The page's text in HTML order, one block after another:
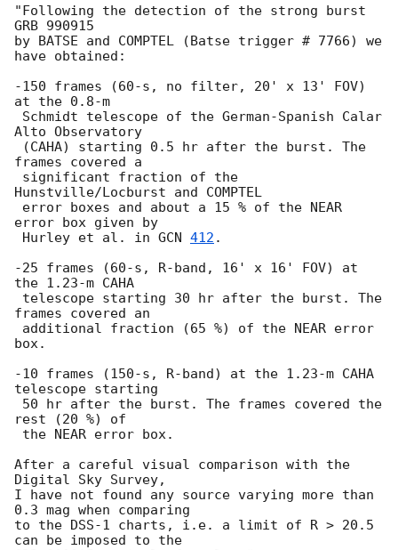
"Following the detection of the strong burst
GRB 990915
by BATSE and COMPTEL (Batse trigger # 7766) we
have obtained:
-150 frames (60-s, no filter, 20' x 13' FOV)
at the 0.8-m
Alto Observatory
frames covered a
Hunstville/Locburst and COMPTEL
error box given by
Hurley et al. in GCN 412 .
-25 frames (60-s, R-band, 16' x 16' FOV) at
the 1.23-m CAHA
frames covered an
box.
-10 frames (150-s, R-band) at the 1.23-m CAHA
telescope starting
rest (20 %) of
After a careful visual comparison with the
Digital Sky Survey,
I have not found any source varying more than
0.3 mag when comparing
to the DSS-1 charts, i.e. a limit of R > 20.5
can be imposed to the